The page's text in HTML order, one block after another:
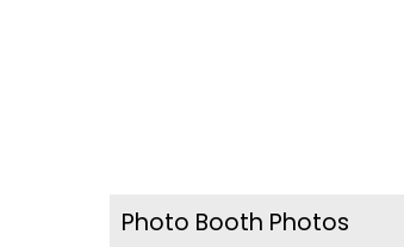
Photo Booth Photos